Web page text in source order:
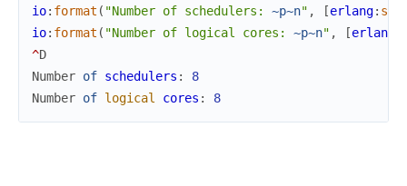
io: format ( "Number of schedulers: ~p~n" , [erlang:
io: format ( "Number of logical cores: ~p~n" , [erlang
^D
Number of schedulers :
8
Number of logical cores : 8